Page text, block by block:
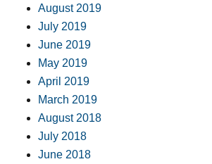
August 2019
July 2019
June 2019
May 2019
April 2019
March 2019
August 2018
July 2018
June 2018